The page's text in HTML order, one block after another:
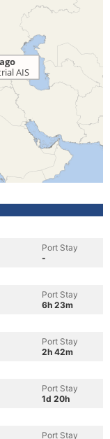
Port Stay
-
Port Stay
6h 23m
Port Stay
2h 42m
Port Stay
1d 20h
Port Stay